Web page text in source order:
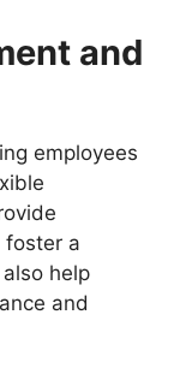
and
employees
foster a
help
and